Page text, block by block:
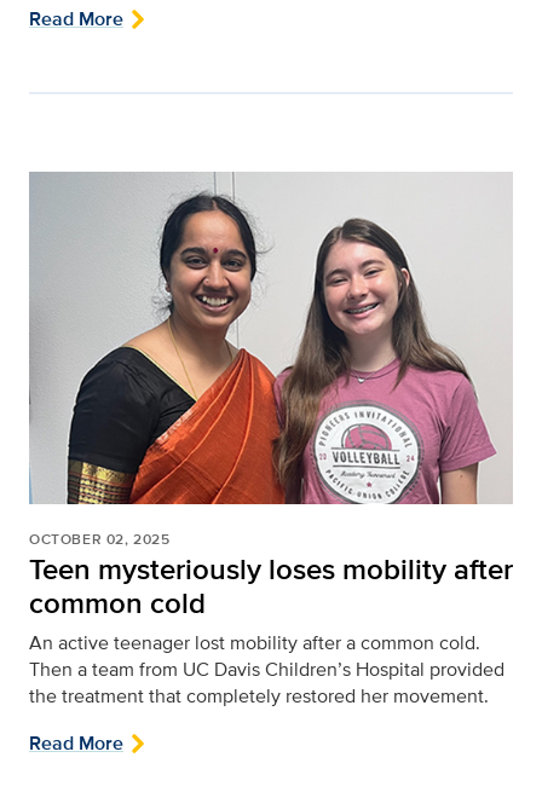
Read More
OCTOBER 02, 2025
Teen mysteriously loses mobility after
common cold
An active teenager lost mobility after a common cold.
Then a team from UC Davis Children’s Hospital provided
the treatment that completely restored her movement.
Read More